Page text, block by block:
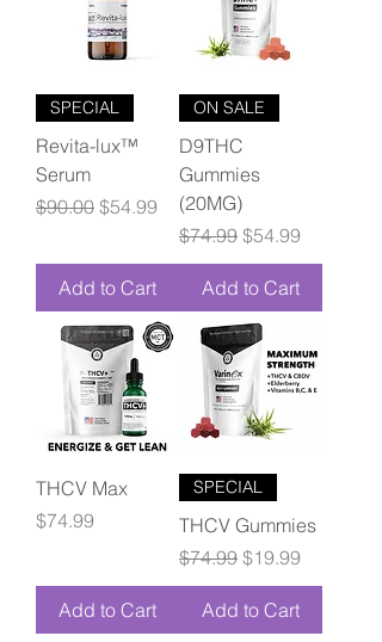
SPECIAL
Revita-lux™
Serum
Regular Price
$90.00 Sale Price
$54.99
Add to Cart
ON SALE
D9THC
Gummies
(20MG)
Regular Price
$74.99 Sale Price
$54.99
Add to Cart
THCV Max
Price
$74.99
Add to Cart
SPECIAL
THCV Gummies
Regular Price
$74.99 Sale Price
$19.99
Add to Cart